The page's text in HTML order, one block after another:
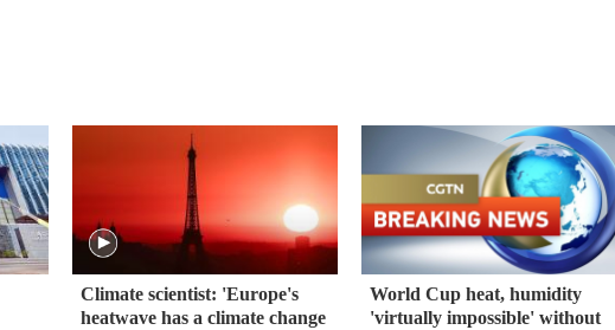
Climate scientist: 'Europe's
heatwave has a climate change
World Cup heat, humidity
'virtually impossible' without